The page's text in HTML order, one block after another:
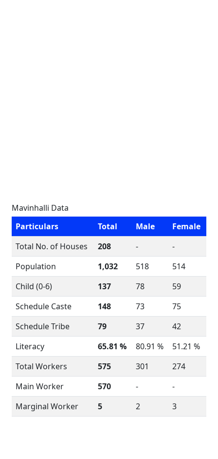
Mavinhalli Data
Particulars
Total Male
Female
Total No. of Houses
208 -
-
Population
1,032 518
514
Child (0-6)
137 78
59
Schedule Caste
148 73
75
Schedule Tribe
79 37
42
Literacy
65.81 % 80.91 %
51.21 %
Total Workers
575 301
274
Main Worker
570 -
-
Marginal Worker
5 2 3